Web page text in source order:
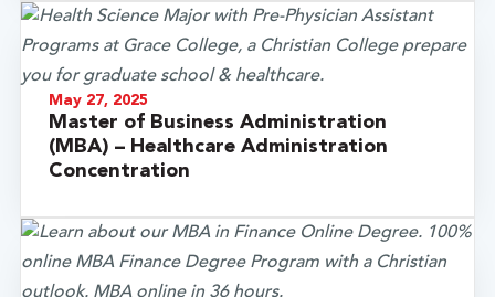
May 27, 2025
Master of Business Administration
(MBA) – Healthcare Administration
Concentration